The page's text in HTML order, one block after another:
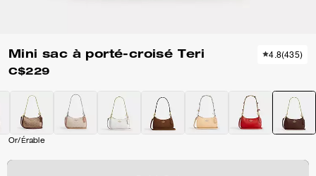
Mini sac à porté-croisé Teri
C$229
4.8(435)
Or/Érable